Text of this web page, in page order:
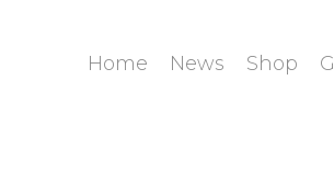
Home News Shop